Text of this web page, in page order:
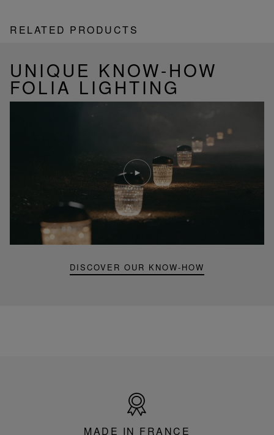
RELATED PRODUCTS
UNIQUE KNOW-HOW
FOLIA LIGHTING
DISCOVER OUR KNOW-HOW
Play
video
Youtube
video,
Folia
mini
portable
France
MADE IN FRANCE